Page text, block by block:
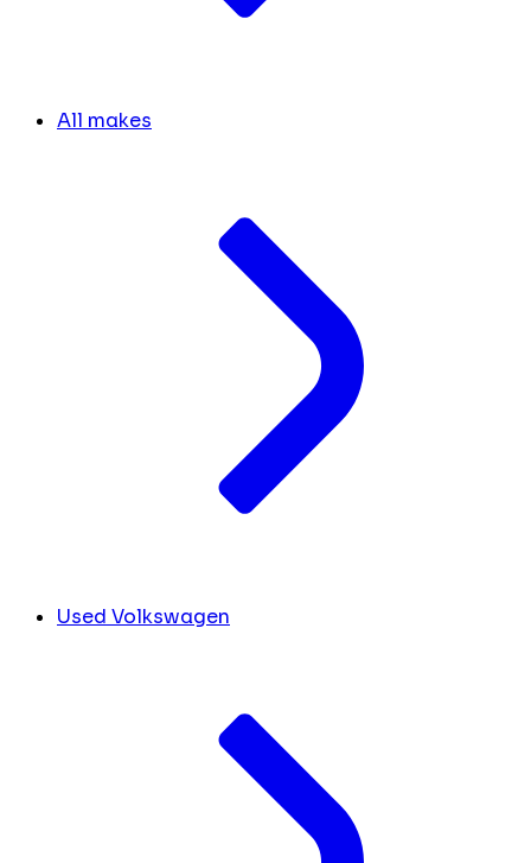
All makes
Used Volkswagen